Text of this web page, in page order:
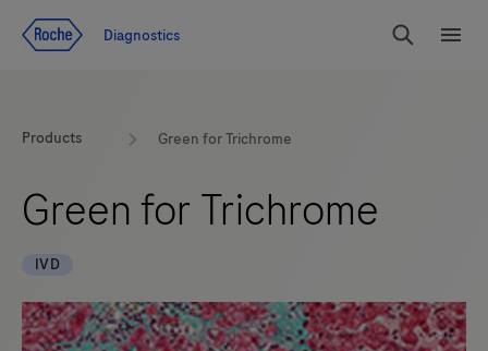
Diagnostics
Search
Products Green for Trichrome
Green for Trichrome
IVD